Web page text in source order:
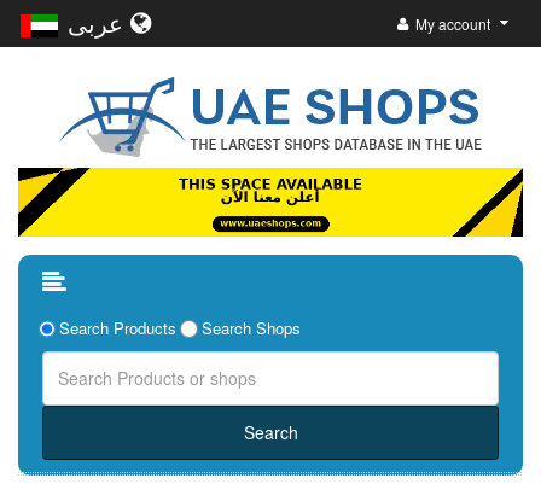
My account
Search Products Search Shops